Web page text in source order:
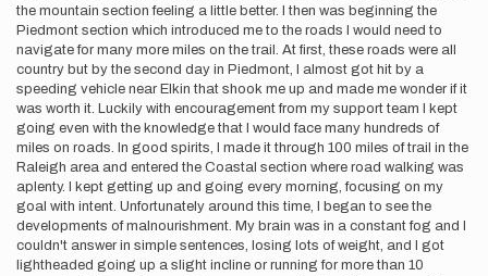
the mountain section feeling a little better. I then was beginning the
Piedmont section which introduced me to the roads I would need to
navigate for many more miles on the trail. At first, these roads were all
country but by the second day in Piedmont, I almost got hit by a
speeding vehicle near Elkin that shook me up and made me wonder if it
was worth it. Luckily with encouragement from my support team I kept
going even with the knowledge that I would face many hundreds of
miles on roads. In good spirits, I made it through 100 miles of trail in the
Raleigh area and entered the Coastal section where road walking was
aplenty. I kept getting up and going every morning, focusing on my
goal with intent. Unfortunately around this time, I began to see the
developments of malnourishment. My brain was in a constant fog and I
couldn't answer in simple sentences, losing lots of weight, and I got
lightheaded going up a slight incline or running for more than 10